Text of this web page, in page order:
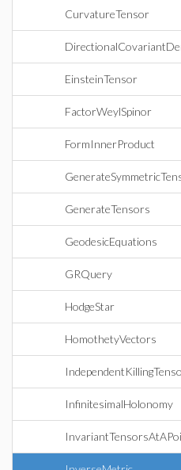
CurvatureTensor
EinsteinTensor
FactorWeylSpinor
FormInnerProduct
GenerateTensors
GeodesicEquations
GRQuery
HodgeStar
HomothetyVectors
InfinitesimalHolonomy